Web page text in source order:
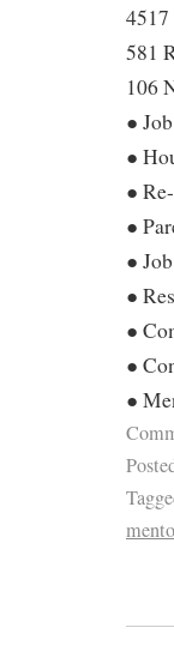
581
106
●
●
●
●
●
●
●
●
●